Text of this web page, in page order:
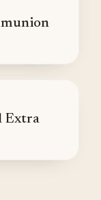
Extra